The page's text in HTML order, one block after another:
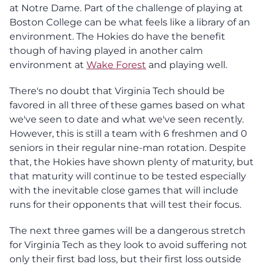
at Notre Dame. Part of the challenge of playing at
Boston College can be what feels like a library of an
environment. The Hokies do have the benefit
though of having played in another calm
environment at Wake Forest and playing well.
There's no doubt that Virginia Tech should be
favored in all three of these games based on what
we've seen to date and what we've seen recently.
However, this is still a team with 6 freshmen and 0
seniors in their regular nine-man rotation. Despite
that, the Hokies have shown plenty of maturity, but
that maturity will continue to be tested especially
with the inevitable close games that will include
runs for their opponents that will test their focus.
The next three games will be a dangerous stretch
for Virginia Tech as they look to avoid suffering not
only their first bad loss, but their first loss outside